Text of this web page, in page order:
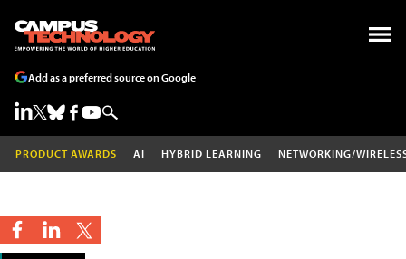
Add as a preferred source on Google
PRODUCT AWARDS AI HYBRID LEARNING NETWORKING/